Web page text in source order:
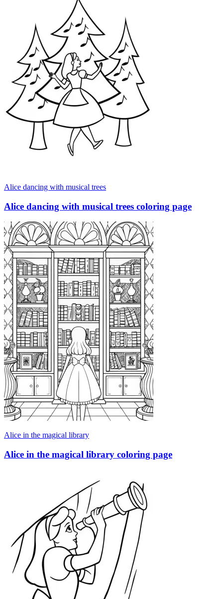
Alice dancing with musical trees
Alice dancing with musical trees coloring page
Alice in the magical library
Alice in the magical library coloring page